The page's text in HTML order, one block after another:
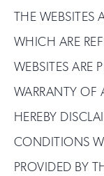
THE WEBSITES
WHICH ARE
WEBSITES ARE
WARRANTY OF
HEREBY
CONDITIONS
PROVIDED BY